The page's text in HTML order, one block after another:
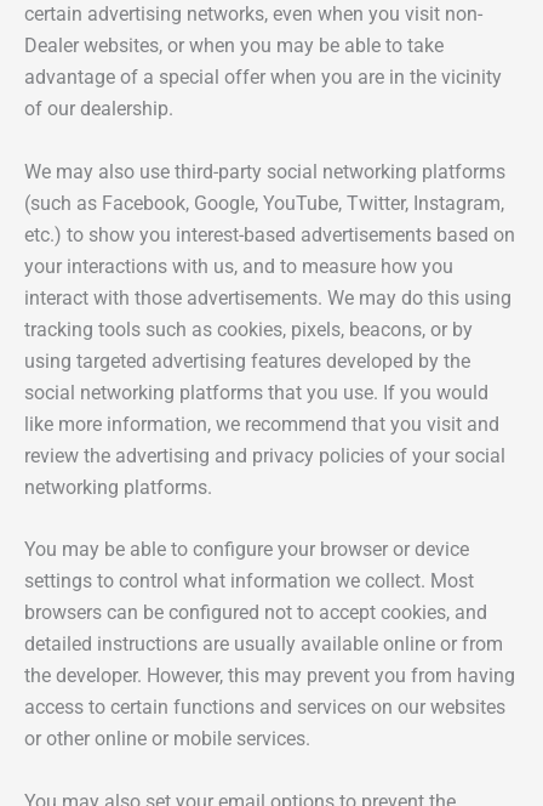
certain advertising networks, even when you visit non-
Dealer websites, or when you may be able to take
advantage of a special offer when you are in the vicinity
of our dealership.
We may also use third-party social networking platforms
(such as Facebook, Google, YouTube, Twitter, Instagram,
etc.) to show you interest-based advertisements based on
your interactions with us, and to measure how you
interact with those advertisements. We may do this using
tracking tools such as cookies, pixels, beacons, or by
using targeted advertising features developed by the
social networking platforms that you use. If you would
like more information, we recommend that you visit and
review the advertising and privacy policies of your social
networking platforms.
You may be able to configure your browser or device
settings to control what information we collect. Most
browsers can be configured not to accept cookies, and
detailed instructions are usually available online or from
the developer. However, this may prevent you from having
access to certain functions and services on our websites
or other online or mobile services.